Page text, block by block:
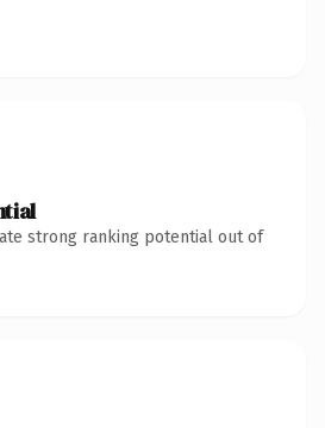
strong ranking potential out of